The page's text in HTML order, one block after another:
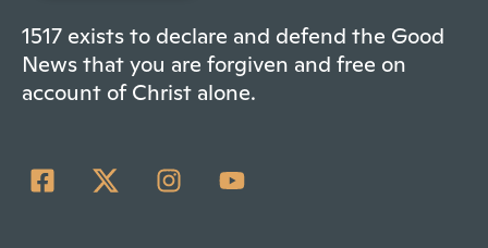
1517 exists to declare and defend the Good
News that you are forgiven and free on
account of Christ alone.